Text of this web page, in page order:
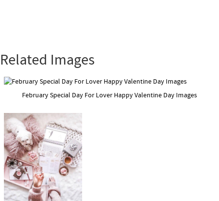
Related Images
February Special Day For Lover Happy Valentine Day Images